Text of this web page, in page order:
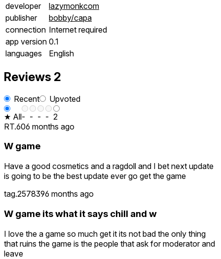
developer
lazymonkcom
publisher
bobby/capa
connection Internet required
app version 0.1
languages
English
Reviews 2
Recent
Upvoted
★ All- - - - 2
RT.606 months ago
W game
Have a good cosmetics and a ragdoll and I bet next update
is going to be the best update ever go get the game
tag.2578396 months ago
W game its what it says chill and w
I love the a game so much get it its not bad the only thing
that ruins the game is the people that ask for moderator and
leave